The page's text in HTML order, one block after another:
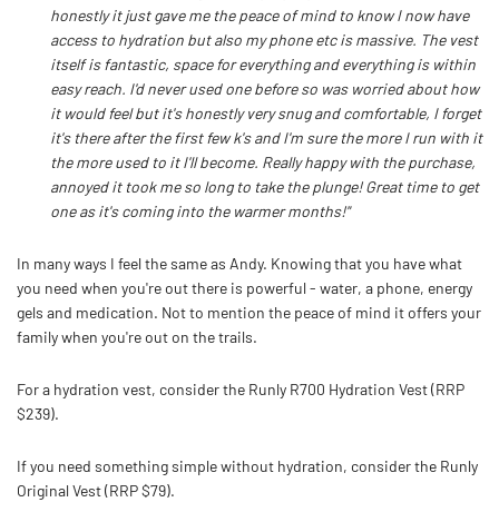
honestly it just gave me the peace of mind to know I now have
access to hydration but also my phone etc is massive. The vest
itself is fantastic, space for everything and everything is within
easy reach. I'd never used one before so was worried about how
it would feel but it's honestly very snug and comfortable, I forget
it's there after the first few k's and I'm sure the more I run with it
the more used to it I'll become. Really happy with the purchase,
annoyed it took me so long to take the plunge! Great time to get
one as it's coming into the warmer months!"
In many ways I feel the same as Andy. Knowing that you have what
you need when you're out there is powerful - water, a phone, energy
gels and medication. Not to mention the peace of mind it offers your
family when you're out on the trails.
For a hydration vest, consider the Runly R700 Hydration Vest (RRP
$239).
If you need something simple without hydration, consider the Runly
Original Vest (RRP $79).